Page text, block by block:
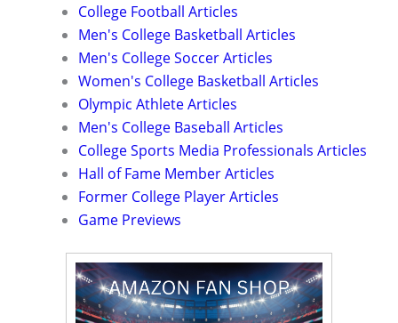
College Football Articles
Men's College Basketball Articles
Men's College Soccer Articles
Women's College Basketball Articles
Olympic Athlete Articles
Men's College Baseball Articles
College Sports Media Professionals Articles
Hall of Fame Member Articles
Former College Player Articles
Game Previews